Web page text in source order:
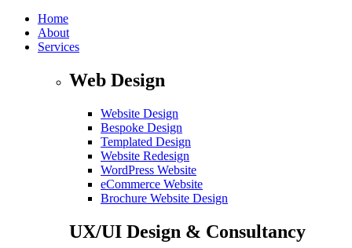
Home
About
Services
Web Design
Website Design
Bespoke Design
Templated Design
Website Redesign
WordPress Website
eCommerce Website
Brochure Website Design
UX/UI Design & Consultancy